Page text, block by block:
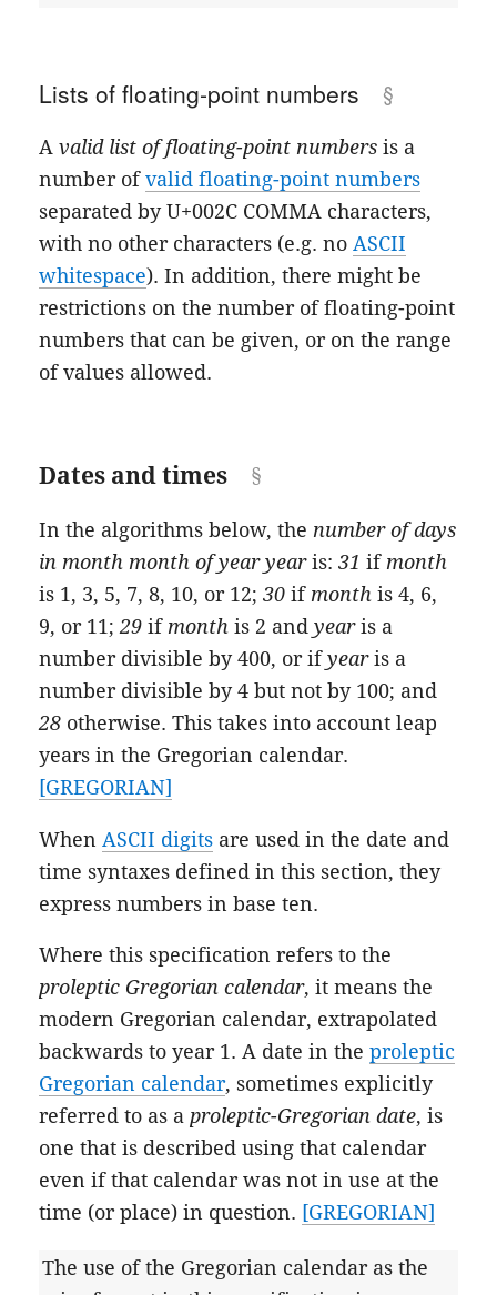
Lists of floating-point numbers
Avalid list of floating-point numbers is a
number ofvalid floating-point numbers
separated by U+002C COMMA characters,
with no other characters (e.g. noASCII
whitespace). In addition, there might be
restrictions on the number of floating-point
numbers that can be given, or on the range
of values allowed.
Dates and times
In the algorithms below, the number of days
in month month of yearyearis:31 if month
is 1, 3, 5, 7, 8, 10, or 12;30 if month is 4, 6,
9, or 11;29 if month is 2 andyearis a
number divisible by 400, or ifyearis a
number divisible by 4 but not by 100; and
28 otherwise. This takes into account leap
years in the Gregorian calendar.
[GREGORIAN]
When ASCII digits are used in the date and
time syntaxes defined in this section, they
express numbers in base ten.
Where this specification refers to the
proleptic Gregorian calendar, it means the
modern Gregorian calendar, extrapolated
backwards to year 1. A date in theproleptic
Gregorian calendar, sometimes explicitly
referred to as aproleptic-Gregorian date, is
one that is described using that calendar
even if that calendar was not in use at the
time (or place) in question. [GREGORIAN]
The use of the Gregorian calendar as the